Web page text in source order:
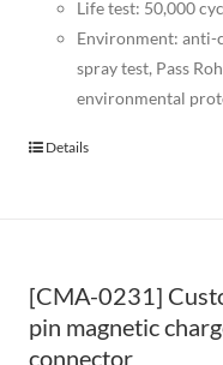
Life test: 50,000
Environment: anti-
spray test, Pass
environmental
Details
[CMA-0231]
pin magnetic
connector